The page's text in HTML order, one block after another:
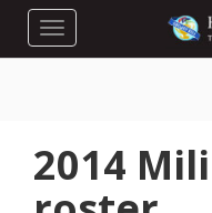
Toggle navigation
2014